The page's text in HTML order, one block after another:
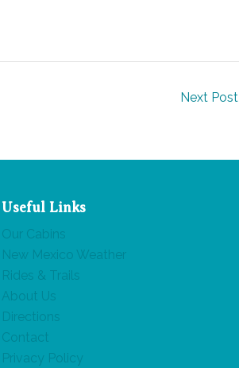
Next Post
Useful Links
Our Cabins
New Mexico Weather
Rides & Trails
About Us
Directions
Contact
Privacy Policy